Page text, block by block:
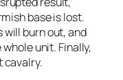
base is lost.
burn out, and
unit. Finally,
cavalry.